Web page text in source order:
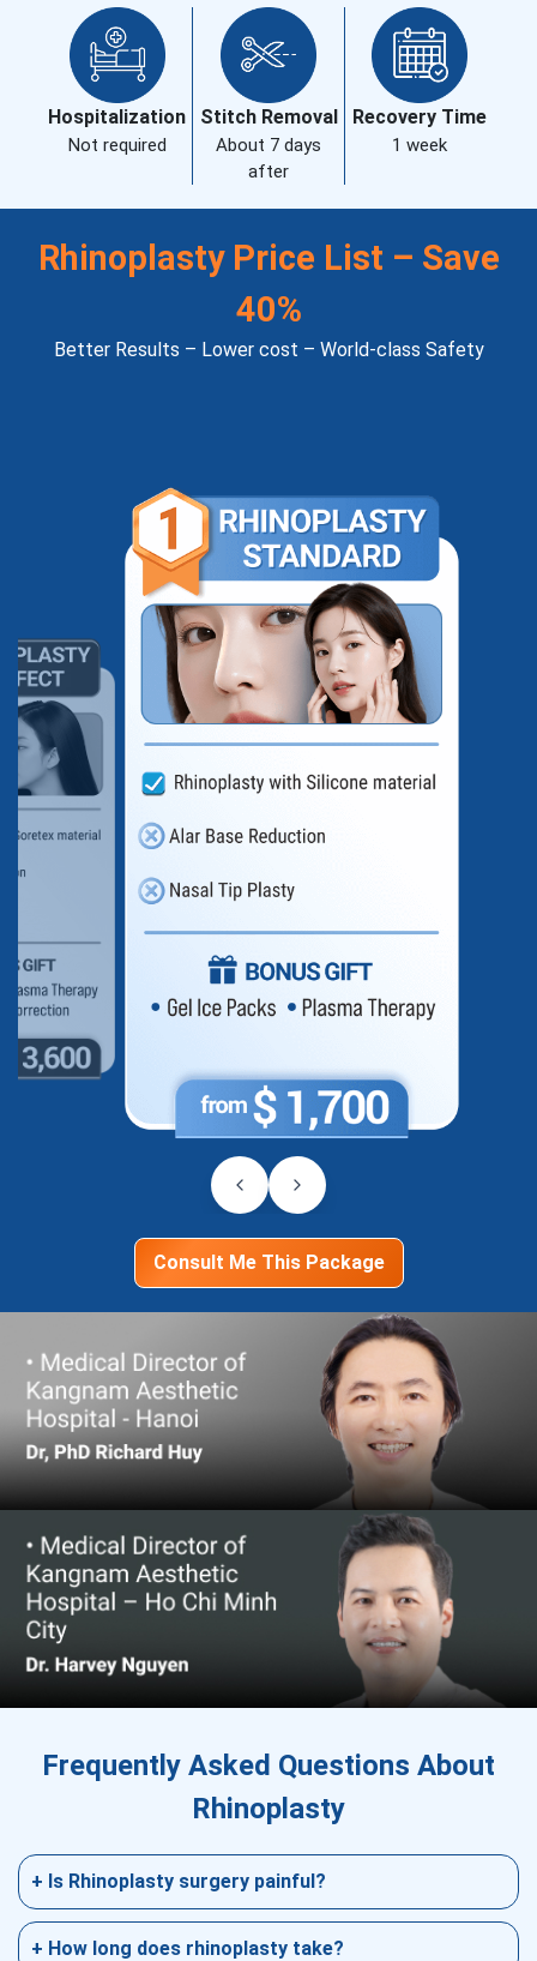
Hospitalization
Not required
Stitch Removal
About 7 days
after
Recovery Time
1 week
Rhinoplasty Price List – Save
40%
Better Results – Lower cost – World-class Safety
Consult Me This Package
Frequently Asked Questions About
Rhinoplasty
+ Is Rhinoplasty surgery painful?
The surgery itself is typically not uncomfortable
as it is usually done under local anesthesia. It is
+ How long does rhinoplasty take?